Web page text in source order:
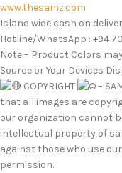
www.thesamz.com
Island wide cash on
Hotline/WhatsApp : +94
Note – Product Colors
Source or Your Devices
COPYRIGHT
–
that all images are
our organization cannot
intellectual property of
against those who use
permission.